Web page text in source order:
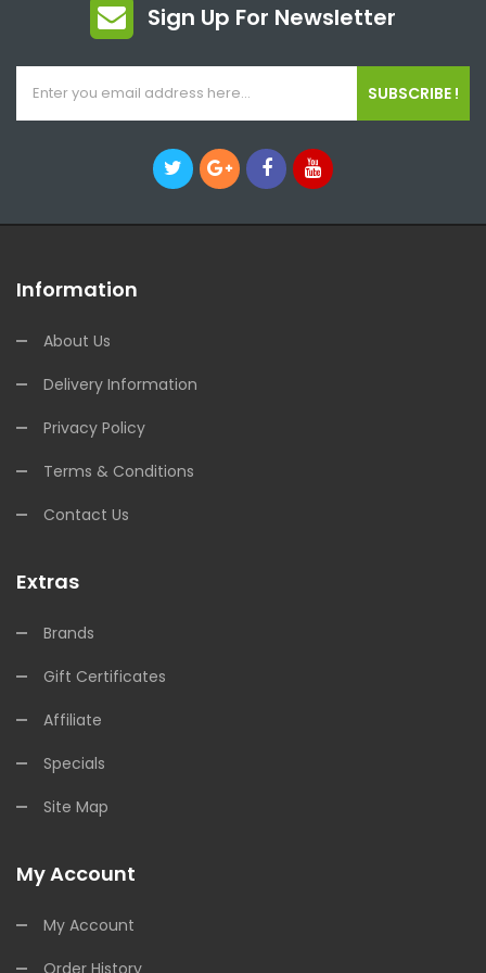
Sign Up For Newsletter
SUBSCRIBE !
Information
About Us
Delivery Information
Privacy Policy
Terms & Conditions
Contact Us
Extras
Brands
Gift Certificates
Affiliate
Specials
Site Map
My Account
My Account
Order History